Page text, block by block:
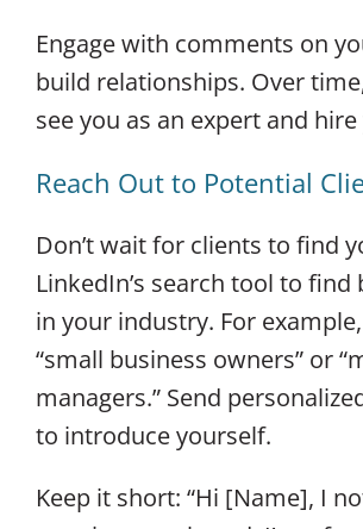
Engage with comments on
build relationships. Over
see you as an expert and hire
Reach Out to Potential
Don’t wait for clients to find
LinkedIn’s search tool to find
in your industry. For
“small business owners” or
managers.” Send
to introduce yourself.
Keep it short: “Hi [Name], I